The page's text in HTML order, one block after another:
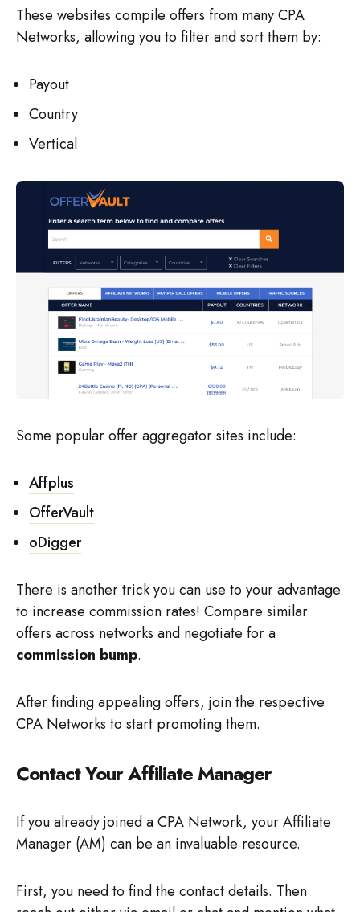
These websites compile offers from many CPA
Networks, allowing you to filter and sort them by:
Payout
Country
Vertical
Some popular offer aggregator sites include:
Affplus
OfferVault
oDigger
There is another trick you can use to your advantage
to increase commission rates! Compare similar
offers across networks and negotiate for a
commission bump.
After finding appealing offers, join the respective
CPA Networks to start promoting them.
Contact Your Affiliate Manager
If you already joined a CPA Network, your Affiliate
Manager (AM) can be an invaluable resource.
First, you need to find the contact details. Then